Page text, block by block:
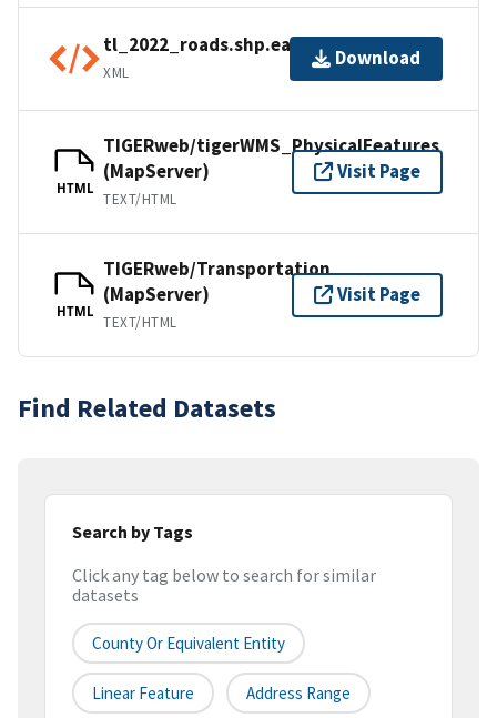
tl_2022_roads.shp.ea.iso.xml
XML
Download
HTML
TIGERweb/tigerWMS_PhysicalFeatures
(MapServer)
TEXT/HTML
Visit Page
HTML
TIGERweb/Transportation
(MapServer)
TEXT/HTML
Visit Page
Find Related Datasets
Search by Tags
Click any tag below to search for similar
datasets
County Or Equivalent Entity
Linear Feature Address Range